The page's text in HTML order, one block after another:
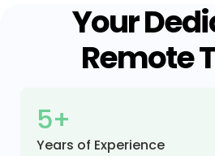
Your
Remote
5+
Years of Experience